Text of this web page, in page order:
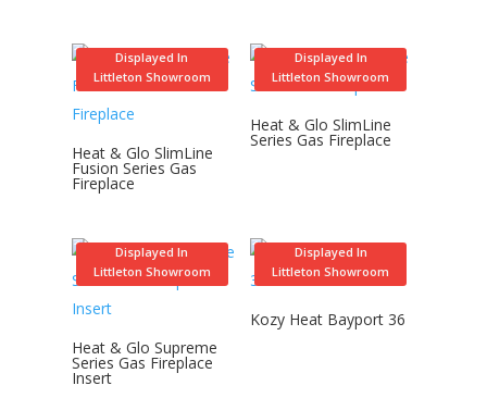
Displayed In
Littleton Showroom
Heat & Glo SlimLine
Fusion Series Gas
Fireplace
Displayed In
Littleton Showroom
Heat & Glo SlimLine
Series Gas Fireplace
Displayed In
Littleton Showroom
Heat & Glo Supreme
Series Gas Fireplace
Insert
Displayed In
Littleton Showroom
Kozy Heat Bayport 36